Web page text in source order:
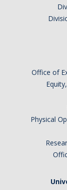
News &
Campus
Office of
Physical